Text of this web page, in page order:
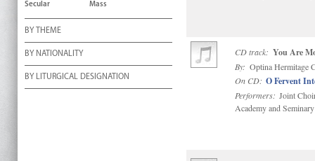
Secular Mass
BY THEME
BY NATIONALITY
BY LITURGICAL DESIGNATION
CD track: You Are
By: Optina Hermitage
On CD: O Fervent
Performers: Joint
Academy and Seminary